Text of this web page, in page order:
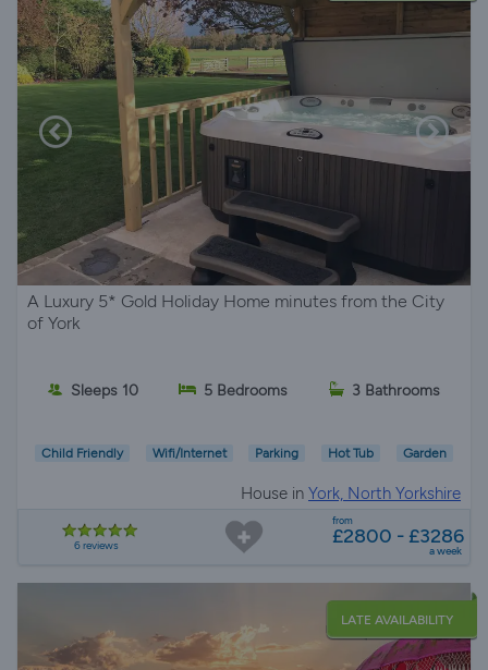
A Luxury 5* Gold Holiday Home minutes from the City
of York
Sleeps 10 5 Bedrooms 3 Bathrooms
Child Friendly Wifi/Internet Parking Hot Tub Garden
House in York, North Yorkshire
6 reviews
from
£2800 - £3286
a week
LATE AVAILABILITY